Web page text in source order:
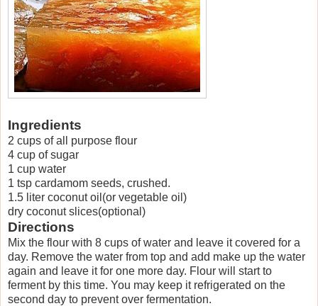
Ingredients
2 cups of all purpose flour
4 cup of sugar
1 cup water
1 tsp cardamom seeds, crushed.
1.5 liter coconut oil(or vegetable oil)
dry coconut slices(optional)
Directions
Mix the flour with 8 cups of water and leave it covered for a
day. Remove the water from top and add make up the water
again and leave it for one more day. Flour will start to
ferment by this time. You may keep it refrigerated on the
second day to prevent over fermentation.